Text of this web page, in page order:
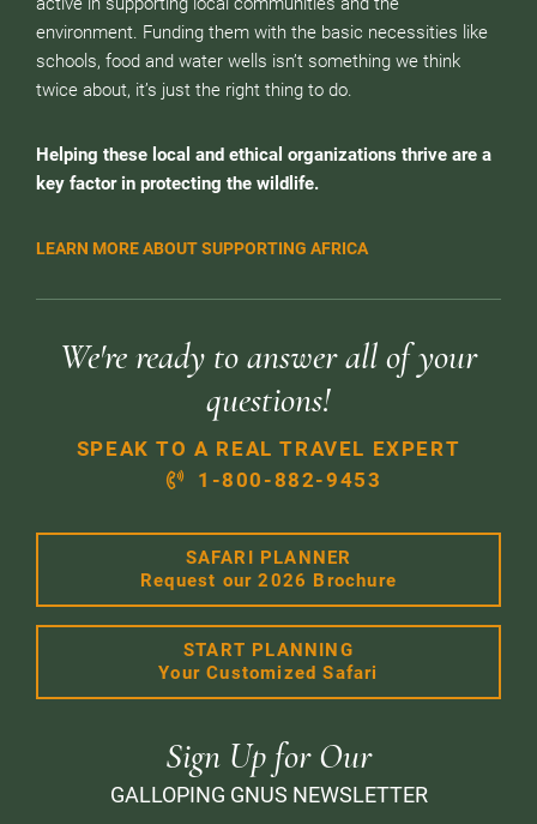
environment. Funding them with the basic necessities like
schools, food and water wells isn’t something we think
twice about, it’s just the right thing to do.
Helping these local and ethical organizations thrive are a
key factor in protecting the wildlife.
LEARN MORE ABOUT SUPPORTING AFRICA
We're ready to answer all of your
questions!
SPEAK TO A REAL TRAVEL EXPERT
1-800-882-9453
SAFARI PLANNER
Request our 2026 Brochure
START PLANNING
Your Customized Safari
Sign Up for Our
GALLOPING GNUS NEWSLETTER